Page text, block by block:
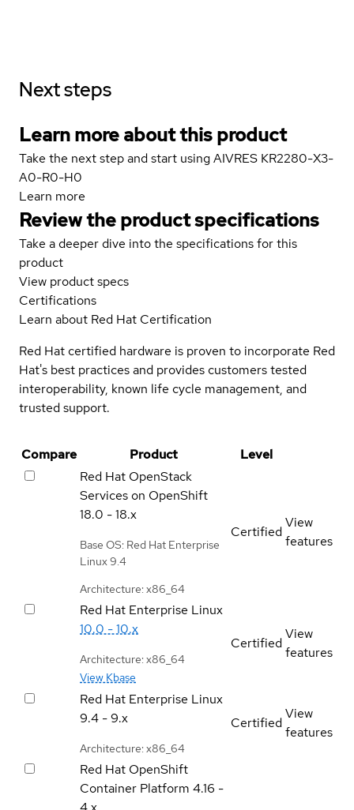
Next steps
Learn more about this product
Take the next step and start using AIVRES KR2280-X3-
A0-R0-H0
Learn more
Review the product specifications
Take a deeper dive into the specifications for this
product
View product specs
Certifications
Learn about Red Hat Certification
Red Hat certified hardware is proven to incorporate Red
Hat's best practices and provides customers tested
interoperability, known life cycle management, and
trusted support.
Compare Product
Level
Red Hat OpenStack
Services on OpenShift
18.0 - 18.x
Base OS: Red Hat Enterprise
Linux 9.4
Architecture: x86_64
Certified
View
features
Red Hat Enterprise Linux
10.0 - 10.x
Architecture: x86_64
View Kbase
Certified
View
features
Red Hat Enterprise Linux
9.4 - 9.x
Architecture: x86_64
Certified
View
features
Red Hat OpenShift
Container Platform 4.16 -